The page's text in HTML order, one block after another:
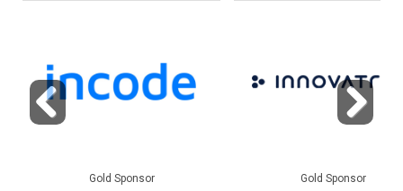
Gold Sponsor Gold Sponsor